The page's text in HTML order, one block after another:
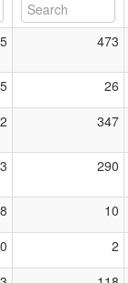
473
26
347
290
10
2